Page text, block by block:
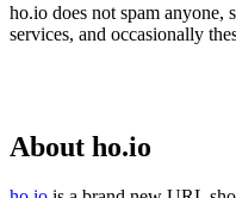
ho.io does not spam anyone,
services, and occasionally
About ho.io